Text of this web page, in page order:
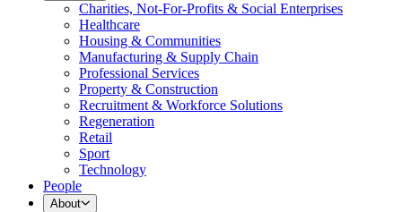
Charities, Not-For-Profits & Social Enterprises
Healthcare
Housing & Communities
Manufacturing & Supply Chain
Professional Services
Property & Construction
Recruitment & Workforce Solutions
Regeneration
Retail
Sport
Technology
People
About